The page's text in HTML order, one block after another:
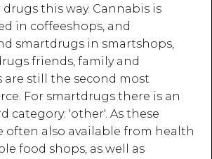
this way. Cannabis is
in coffeeshops, and
smartdrugs in smartshops,
friends, family and
are still the second most
For smartdrugs there is an
category: 'other'. As these
often also available from health
food shops, as well as